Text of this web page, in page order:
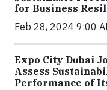
for Business
Feb 28, 2024 9:00
Expo City Dubai
Assess
Performance of